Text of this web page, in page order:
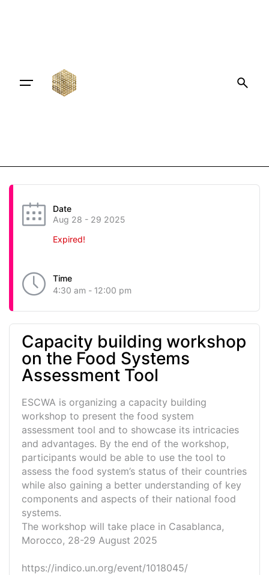
Date
Aug 28 - 29 2025
Expired!
Time
4:30 am - 12:00 pm
Capacity building workshop
on the Food Systems
Assessment Tool
ESCWA is organizing a capacity building
workshop to present the food system
assessment tool and to showcase its intricacies
and advantages. By the end of the workshop,
participants would be able to use the tool to
assess the food system’s status of their countries
while also gaining a better understanding of key
components and aspects of their national food
systems.
The workshop will take place in Casablanca,
Morocco, 28-29 August 2025
https://indico.un.org/event/1018045/